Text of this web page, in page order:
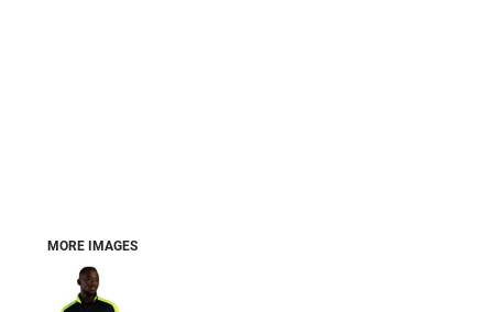
MORE IMAGES